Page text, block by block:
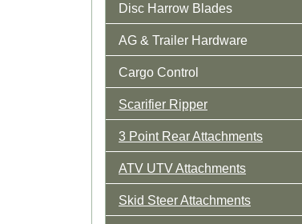
Disc Harrow Blades
AG & Trailer Hardware
Cargo Control
Scarifier Ripper
3 Point Rear Attachments
ATV UTV Attachments
Skid Steer Attachments